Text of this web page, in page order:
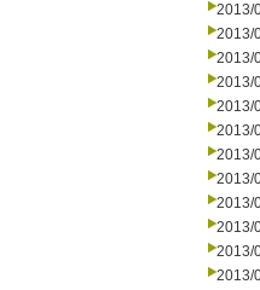
2013/
2013/
2013/
2013/
2013/
2013/
2013/
2013/
2013/
2013/
2013/
2013/